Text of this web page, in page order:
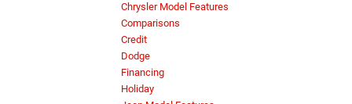
Chrysler Model Features
Comparisons
Credit
Dodge
Financing
Holiday